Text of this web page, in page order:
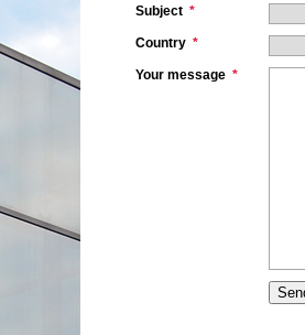
Subject *
Country *
Your message *